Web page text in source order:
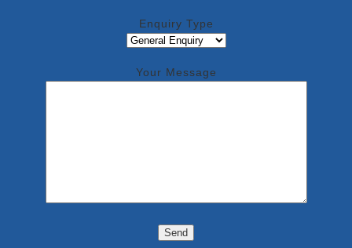
Enquiry Type
Your Message